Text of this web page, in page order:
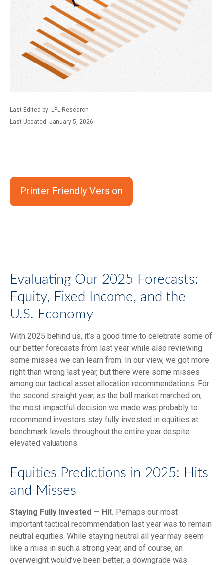
Last Edited by: LPL Research
Last Updated: January 5, 2026
Printer Friendly Version
Evaluating Our 2025 Forecasts:
Equity, Fixed Income, and the
U.S. Economy
With 2025 behind us, it’s a good time to celebrate some of
our better forecasts from last year while also reviewing
some misses we can learn from. In our view, we got more
right than wrong last year, but there were some misses
among our tactical asset allocation recommendations. For
the second straight year, as the bull market marched on,
the most impactful decision we made was probably to
recommend investors stay fully invested in equities at
benchmark levels throughout the entire year despite
elevated valuations.
Equities Predictions in 2025: Hits
and Misses
Staying Fully Invested — Hit. Perhaps our most
important tactical recommendation last year was to remain
neutral equities. While staying neutral all year may seem
like a miss in such a strong year, and of course, an
overweight would’ve been better, a downgrade was